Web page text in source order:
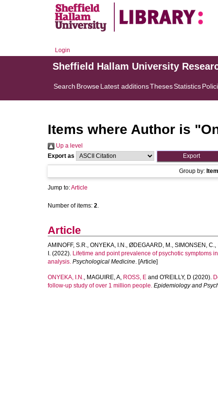
Login
Sheffield Hallam University
Search BrowseLatest additionsThesesStatistics
Items where Author is "
Up a level
Export as
Group by:
Jump to:Article
Number of items: 2.
Article
AMINOFF, S.R., ONYEKA, I.N., ØDEGAARD, M., SIMONSEN, C.,
I. (2022). Lifetime and point prevalence of psychotic symptoms
analysis. Psychological Medicine. [Article]
ONYEKA, I.N., MAGUIRE, A, ROSS, E and O'REILLY, D (2020).
follow-up study of over 1 million people. Epidemiology and